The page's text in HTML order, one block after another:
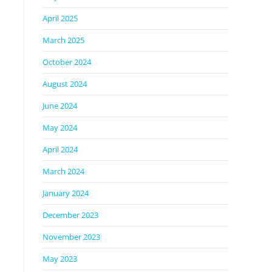
April 2025
March 2025
October 2024
August 2024
June 2024
May 2024
April 2024
March 2024
January 2024
December 2023
November 2023
May 2023